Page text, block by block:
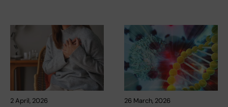
2 April, 2026 26 March, 2026